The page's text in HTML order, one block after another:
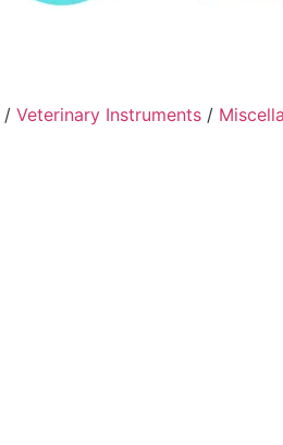
/ Veterinary Instruments /